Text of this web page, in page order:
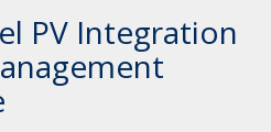
PV Integration